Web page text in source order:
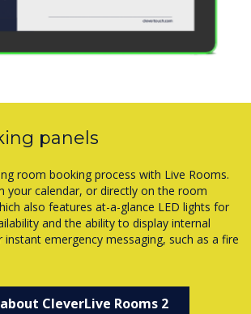
panels
room booking process with Live Rooms.
your calendar, or directly on the room
also features at-a-glance LED lights for
and the ability to display internal
emergency messaging, such as a fire
CleverLive Rooms 2